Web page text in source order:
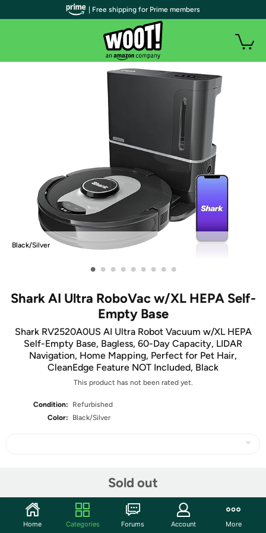
Black/Silver
• • • • • • • • •
Shark AI Ultra RoboVac w/XL HEPA Self-
Empty Base
Shark RV2520A0US AI Ultra Robot Vacuum w/XL HEPA
Self-Empty Base, Bagless, 60-Day Capacity, LIDAR
Navigation, Home Mapping, Perfect for Pet Hair,
CleanEdge Feature NOT Included, Black
This product has not been rated yet.
Condition:
Refurbished
Color:
Black/Silver
Sold out
Community
| Free shipping for Prime members
Home Categories Forums Account More